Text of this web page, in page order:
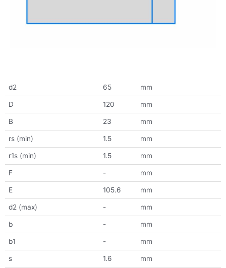
d2 65 mm
D 120 mm
B 23 mm
rs (min) 1.5 mm
r1s (min) 1.5 mm
F - mm
E 105.6 mm
d2 (max) - mm
b - mm
b1 - mm
s 1.6 mm